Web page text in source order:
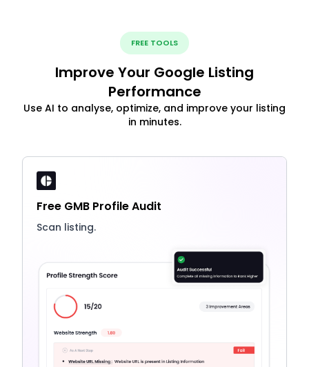
FREE TOOLS
Improve Your Google Listing
Performance
Use AI to analyse, optimize, and improve your listing
in minutes.
Free GMB Profile Audit
Scan listing.